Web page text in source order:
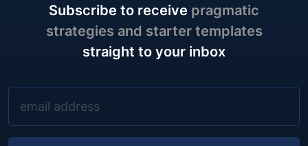
Subscribe to receive pragmatic
strategies and starter templates
straight to your inbox